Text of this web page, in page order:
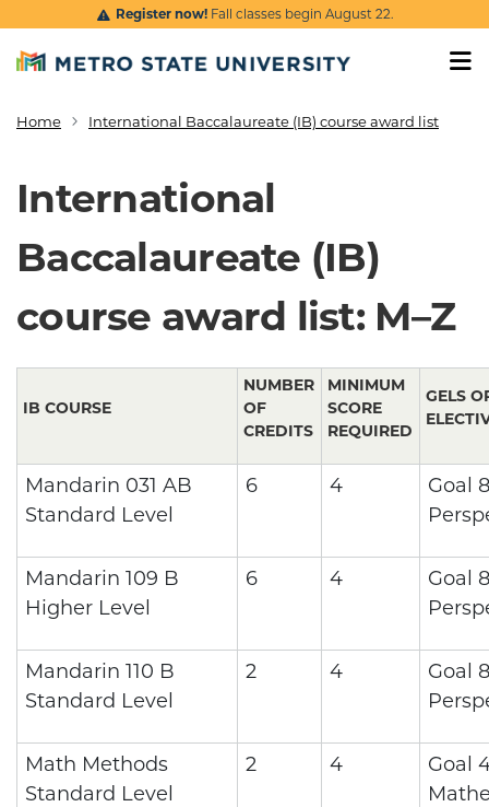
Skip to main content
Register now!Fall classes begin August 22.
Breadcrumb
Home International Baccalaureate (IB) course award list
International
Baccalaureate (IB)
course award list: M–Z
IB COURSE
NUMBER
OF
CREDITS
MINIMUM
SCORE
REQUIRED
GELS
Mandarin 031 AB
Standard Level
6 4
Goal
Mandarin 109 B
Higher Level
6 4
Goal
Mandarin 110 B
Standard Level
2 4
Goal
Math Methods
Standard Level
2 4
Goal